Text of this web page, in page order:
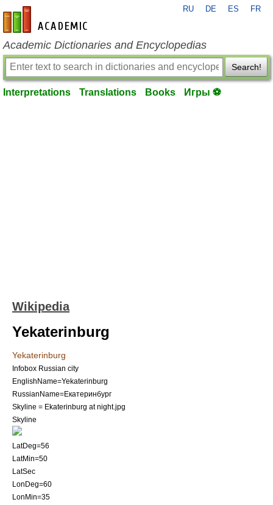
en-academic.com
RU DE ES FR
Academic Dictionaries and Encyclopedias
Search!
Interpretations Translations Books Игры ⚽
Wikipedia
Yekaterinburg
Yekaterinburg
Infobox Russian city
EnglishName=Yekaterinburg
RussianName=Екатеринбург
Skyline = Ekaterinburg at night.jpg
Skyline
LatDeg=56
LatMin=50
LatSec
LonDeg=60
LonMin=35